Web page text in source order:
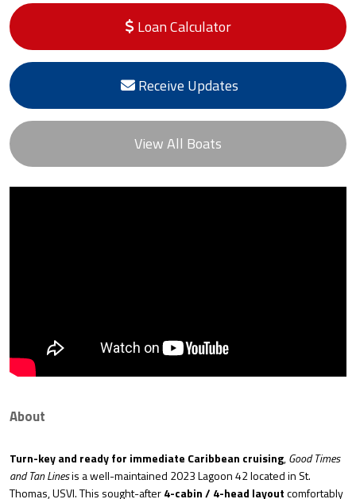
Loan Calculator
Receive Updates
View All Boats
About
Turn-key and ready for immediate Caribbean cruising,Good Times
and Tan Linesis a well-maintained 2023 Lagoon 42 located in St.
Thomas, USVI. This sought-after4-cabin / 4-head layoutcomfortably